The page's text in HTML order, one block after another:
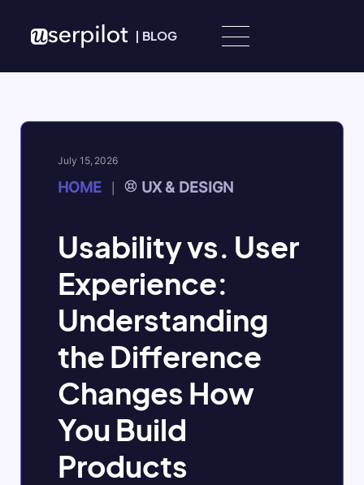
| BLOG
July 15, 2026
HOME UX & DESIGN
Usability vs. User
Experience:
Understanding
the Difference
Changes How
You Build
Products